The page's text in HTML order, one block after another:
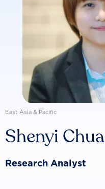
East Asia & Pacific
Shenyi Chua
Research Analyst